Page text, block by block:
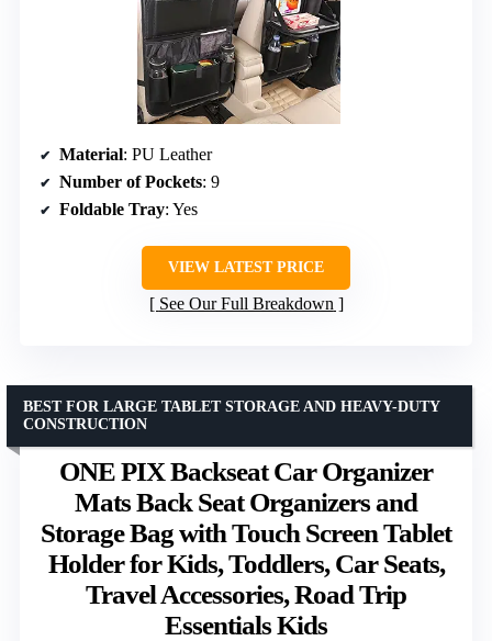
Material: PU Leather
Number of Pockets: 9
Foldable Tray: Yes
VIEW LATEST PRICE
See Our Full Breakdown
ONE PIX Backseat Car Organizer
Mats Back Seat Organizers and
Storage Bag with Touch Screen Tablet
Holder for Kids, Toddlers, Car Seats,
Travel Accessories, Road Trip
Essentials Kids
BEST FOR LARGE TABLET STORAGE AND HEAVY-DUTY
CONSTRUCTION